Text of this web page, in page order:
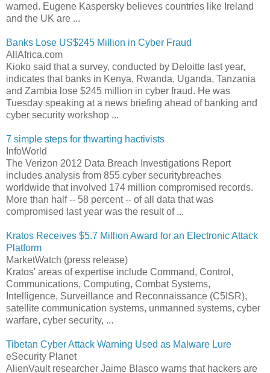
warned. Eugene Kaspersky believes countries like Ireland
and the UK are ...
Banks Lose US$245 Million in Cyber Fraud
AllAfrica.com
Kioko said that a survey, conducted by Deloitte last year,
indicates that banks in Kenya, Rwanda, Uganda, Tanzania
and Zambia lose $245 million in cyber fraud. He was
Tuesday speaking at a news briefing ahead of banking and
cyber security workshop ...
7 simple steps for thwarting hactivists
InfoWorld
The Verizon 2012 Data Breach Investigations Report
includes analysis from 855 cyber securitybreaches
worldwide that involved 174 million compromised records.
More than half -- 58 percent -- of all data that was
compromised last year was the result of ...
Kratos Receives $5.7 Million Award for an Electronic Attack
Platform
MarketWatch (press release)
Kratos' areas of expertise include Command, Control,
Communications, Computing, Combat Systems,
Intelligence, Surveillance and Reconnaissance (C5ISR),
satellite communication systems, unmanned systems, cyber
warfare, cyber security, ...
Tibetan Cyber Attack Warning Used as Malware Lure
eSecurity Planet
AlienVault researcher Jaime Blasco warns that hackers are